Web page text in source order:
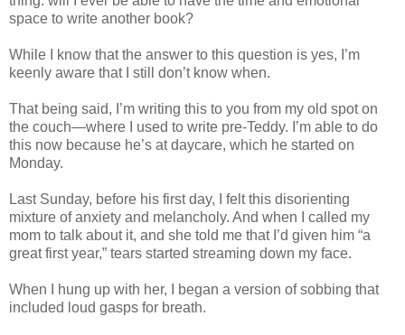
space to write another book?
While I know that the answer to this question is yes, I’m
keenly aware that I still don’t know when.
That being said, I’m writing this to you from my old spot on
the couch—where I used to write pre-Teddy. I’m able to do
this now because he’s at daycare, which he started on
Monday.
Last Sunday, before his first day, I felt this disorienting
mixture of anxiety and melancholy. And when I called my
mom to talk about it, and she told me that I’d given him “a
great first year,” tears started streaming down my face.
When I hung up with her, I began a version of sobbing that
included loud gasps for breath.